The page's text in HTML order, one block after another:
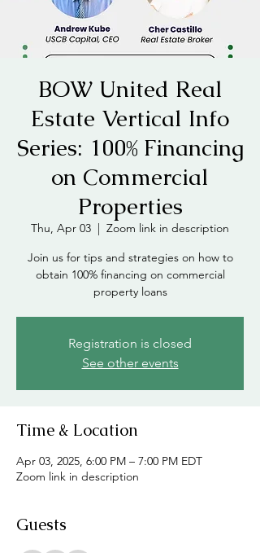
BOW United Real
Estate Vertical Info
Series: 100% Financing
on Commercial
Properties
Thu, Apr 03
  |
Zoom link in description
Join us for tips and strategies on how to
obtain 100% financing on commercial
property loans
Registration is closed
See other events
Time & Location
Apr 03, 2025, 6:00 PM – 7:00 PM EDT
Zoom link in description
Guests